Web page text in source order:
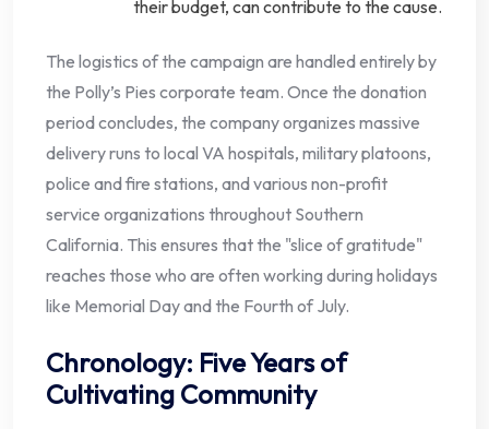
their budget, can contribute to the cause.
The logistics of the campaign are handled entirely by
the Polly’s Pies corporate team. Once the donation
period concludes, the company organizes massive
delivery runs to local VA hospitals, military platoons,
police and fire stations, and various non-profit
service organizations throughout Southern
California. This ensures that the "slice of gratitude"
reaches those who are often working during holidays
like Memorial Day and the Fourth of July.
Chronology: Five Years of
Cultivating Community